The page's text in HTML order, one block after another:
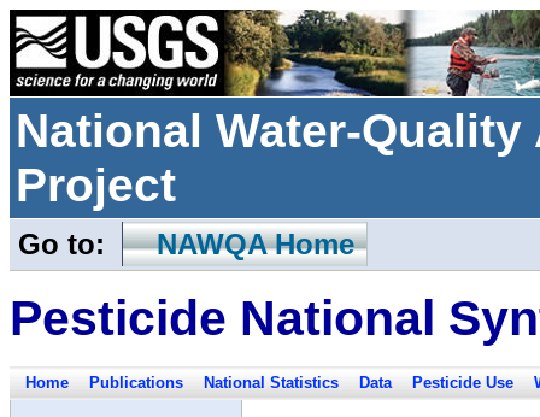
National Water-
Project
Go to: NAWQA Home
Pesticide National
Home Publications National Statistics Data Pesticide Use